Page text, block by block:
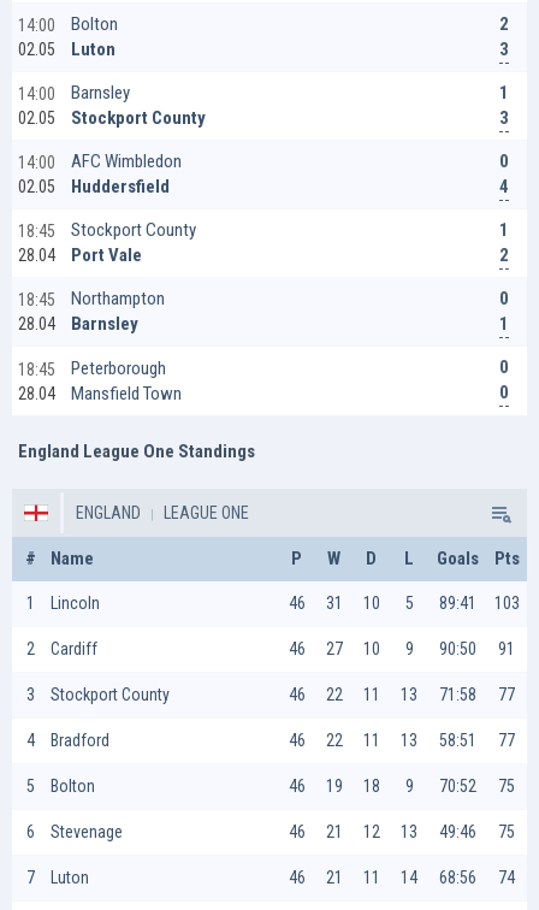
14:00
02.05
Bolton
Luton
2
3
14:00
02.05
Barnsley
Stockport County
1
3
14:00
02.05
AFC Wimbledon
Huddersfield
0
4
18:45
28.04
Stockport County
Port Vale
1
2
18:45
28.04
Northampton
Barnsley
0
1
18:45
28.04
Peterborough
Mansfield Town
0
0
England League One Standings
ENGLAND LEAGUE ONE
# Name P W D L Goals Pts
1 Lincoln 46 31 10 5 89:41 103
2 Cardiff 46 27 10 9 90:50 91
3 Stockport County 46 22 11 13 71:58 77
4 Bradford 46 22 11 13 58:51 77
5 Bolton 46 19 18 9 70:52 75
6 Stevenage 46 21 12 13 49:46 75
7 Luton 46 21 11 14 68:56 74